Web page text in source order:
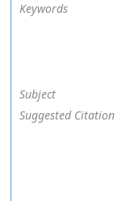
Keywords
Subject
Suggested Citation